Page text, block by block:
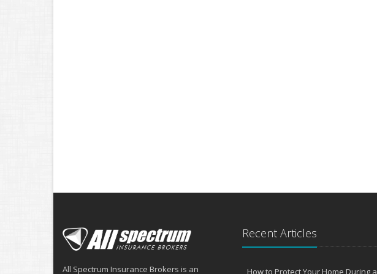
All Spectrum Insurance Brokers is an
Recent Articles
How to Protect Your Home During a